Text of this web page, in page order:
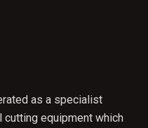
as a specialist
cutting equipment which